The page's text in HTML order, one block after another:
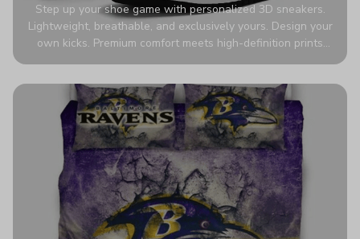
Step up your shoe game with personalized 3D sneakers.
Lightweight, breathable, and exclusively yours. Design your
own kicks. Premium comfort meets high-definition prints